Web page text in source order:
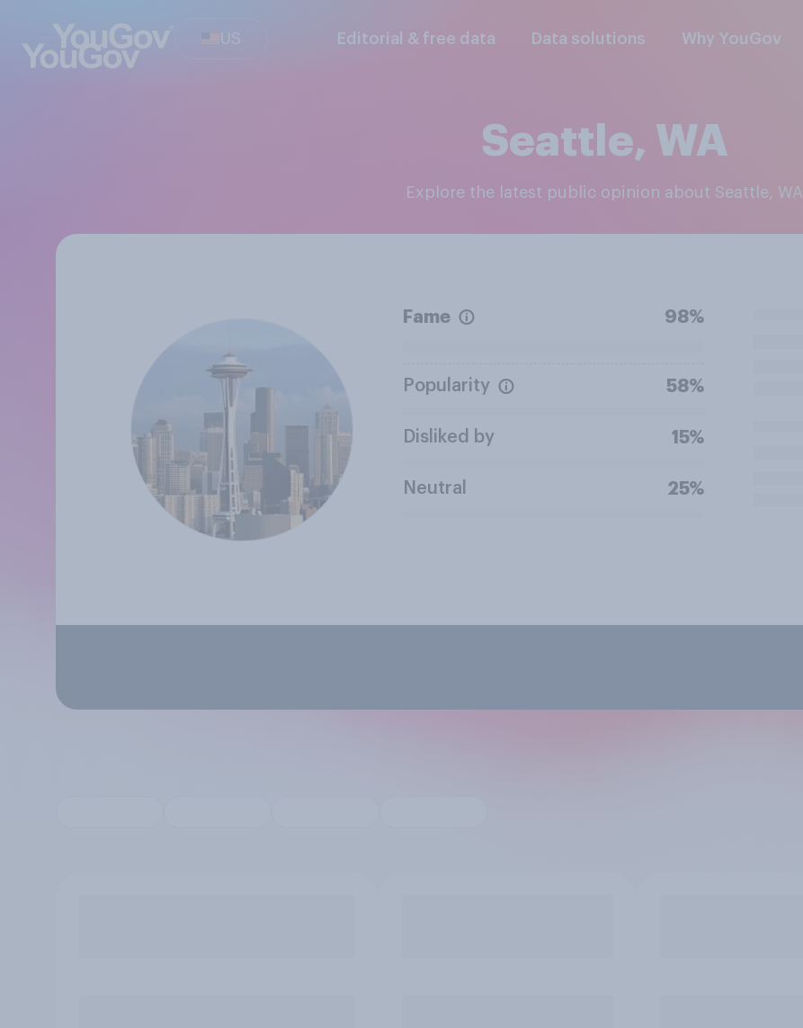
US Editorial & free data Data solutions Why YouGov
Seattle, WA
Explore the latest public opinion about Seattle, WA
Fame 98%
Popularity 58%
Disliked by 15%
Neutral 25%